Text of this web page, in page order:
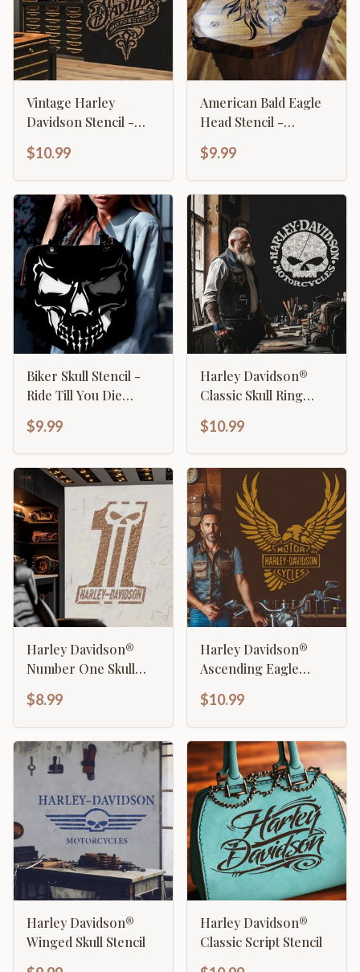
Vintage Harley
Davidson Stencil -
Motorcycle Logo
$10.99
American Bald Eagle
Head Stencil -
Design
$9.99
Biker Skull Stencil -
Ride Till You Die
$9.99
Harley Davidson®
Classic Skull Ring
$10.99
Harley Davidson®
Number One Skull
$8.99
Harley Davidson®
Ascending Eagle
$10.99
Harley Davidson®
Winged Skull Stencil
Harley Davidson®
Classic Script Stencil